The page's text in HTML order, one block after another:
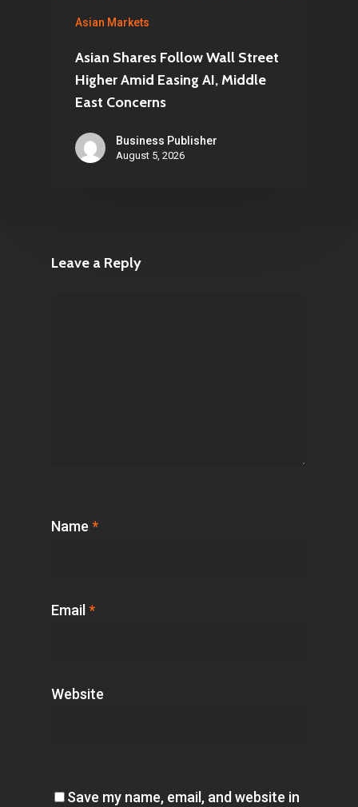
Asian Markets
Asian Shares Follow Wall Street
Higher Amid Easing AI, Middle
East Concerns
Business Publisher
August 5, 2026
Leave a Reply
Name *
Email *
Website
Save my name, email, and website in